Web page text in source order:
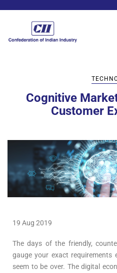
Cognitive
Customer
19 Aug 2019
The days of the friendly,
gauge your exact requirements
seem to be over. The digital